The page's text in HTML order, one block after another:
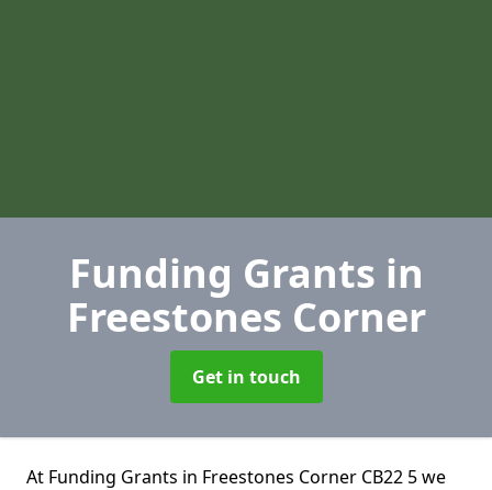
Funding Grants in
Freestones Corner
Get in touch
At Funding Grants in Freestones Corner CB22 5 we